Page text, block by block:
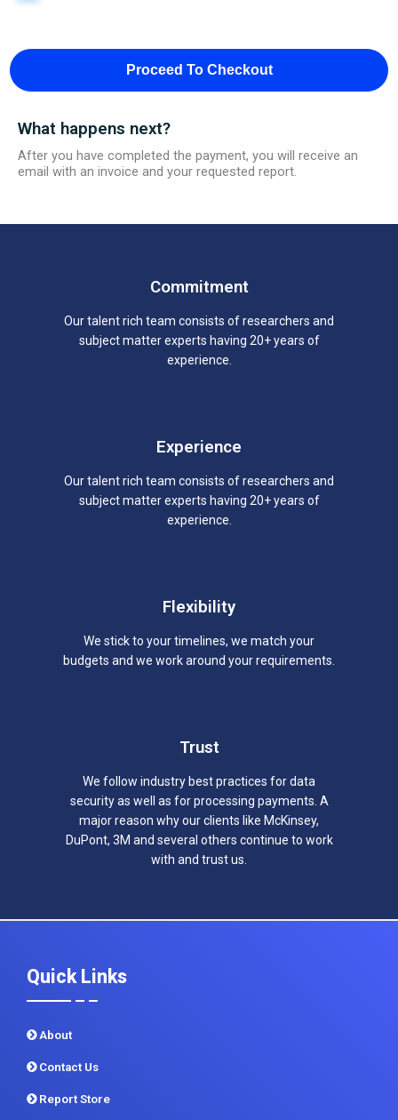
Proceed To Checkout
What happens next?
After you have completed the payment, you will receive an
email with an invoice and your requested report.
Commitment
Our talent rich team consists of researchers and
subject matter experts having 20+ years of
experience.
Experience
Our talent rich team consists of researchers and
subject matter experts having 20+ years of
experience.
Flexibility
We stick to your timelines, we match your
budgets and we work around your requirements.
Trust
We follow industry best practices for data
security as well as for processing payments. A
major reason why our clients like McKinsey,
DuPont, 3M and several others continue to work
with and trust us.
Quick Links
About
Contact Us
Report Store